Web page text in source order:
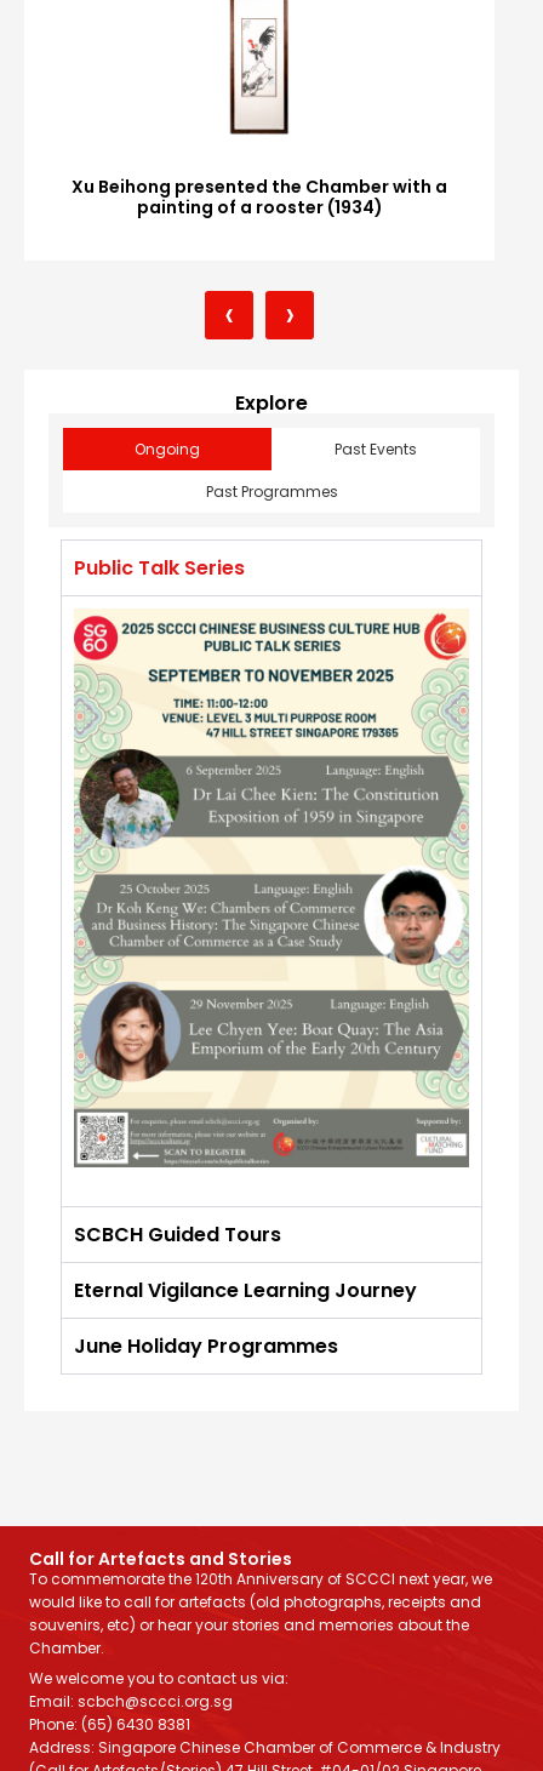
Xu Beihong presented the Chamber with a
painting of a rooster (1934)
‹ ›
Explore
Ongoing Past Events
Past Programmes
Public Talk Series
SCBCH Guided Tours
Eternal Vigilance Learning Journey
June Holiday Programmes
Call for Artefacts and Stories
To commemorate the 120th Anniversary of SCCCI next year, we
would like to call for artefacts (old photographs, receipts and
souvenirs, etc) or hear your stories and memories about the
Chamber.
We welcome you to contact us via:
Email: scbch@sccci.org.sg
Phone: (65) 6430 8381
Address: Singapore Chinese Chamber of Commerce & Industry